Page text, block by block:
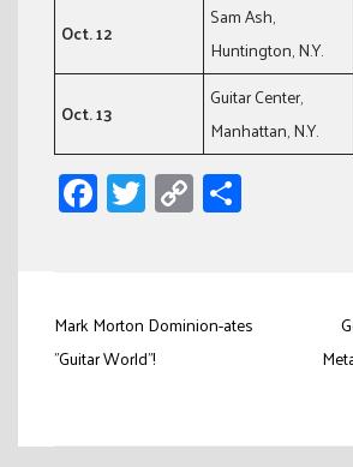
Oct. 12
Sam Ash,
Huntington, N.Y.
Oct. 13
Guitar Center,
Manhattan, N.Y.
Facebook
Twitter
Copy
Link
Post
navigation
Mark Morton Dominion-ates
"Guitar World"!